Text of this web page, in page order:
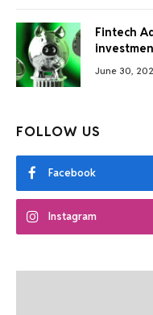
Fintech
June 30,
FOLLOW US
Facebook
Instagram